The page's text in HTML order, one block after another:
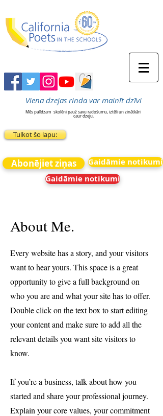
Viena dzejas rinda var mainīt dzīvi
Mēs palīdzam skolēni pauž savu radošumu, iztēli un zinātkāri
caur dzeju.
Tulkot šo lapu:
Abonējiet ziņas
Gaidāmie notikumi
Gaidāmie notikumi
About Me.
Every website has a story, and your visitors
want to hear yours. This space is a great
opportunity to give a full background on
who you are and what your site has to offer.
Double click on the text box to start editing
your content and make sure to add all the
relevant details you want site visitors to
know.
If you’re a business, talk about how you
started and share your professional journey.
Explain your core values, your commitment